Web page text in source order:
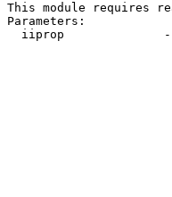
This module requires
Parameters:
iiprop